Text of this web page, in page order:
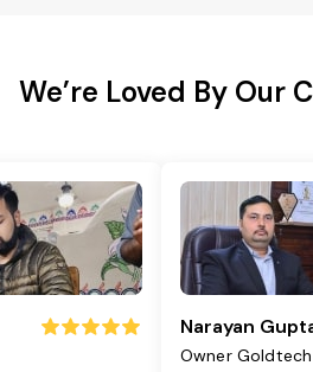
We’re Loved By Our
Narayan
Owner Goldtech